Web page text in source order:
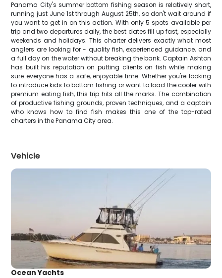
Panama City's summer bottom fishing season is relatively short,
running just June 1st through August 25th, so don't wait around if
you want to get in on this action. With only 5 spots available per
trip and two departures daily, the best dates fill up fast, especially
weekends and holidays. This charter delivers exactly what most
anglers are looking for - quality fish, experienced guidance, and
a full day on the water without breaking the bank. Captain Ashton
has built his reputation on putting clients on fish while making
sure everyone has a safe, enjoyable time. Whether you're looking
to introduce kids to bottom fishing or want to load the cooler with
premium eating fish, this trip hits all the marks. The combination
of productive fishing grounds, proven techniques, and a captain
who knows how to find fish makes this one of the top-rated
charters in the Panama City area.
Vehicle
Ocean Yachts